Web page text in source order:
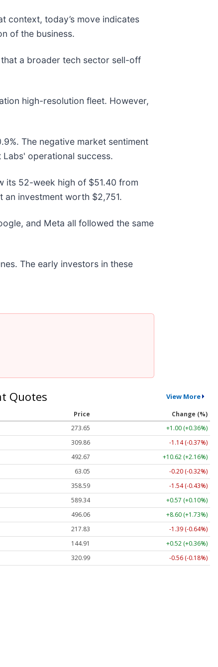
context, today’s move indicates
of the business.
a broader tech sector sell-off
high-resolution fleet. However,
The negative market sentiment
operational success.
its 52-week high of $51.40 from
an investment worth $2,751.
and Meta all followed the same
The early investors in these
Quotes View More
Price
Change (%)
273.65
+1.00 (+0.36%)
309.86
-1.14 (-0.37%)
492.67
+10.62 (+2.16%)
63.05
-0.20 (-0.32%)
358.59
-1.54 (-0.43%)
589.34
+0.57 (+0.10%)
496.06
+8.60 (+1.73%)
217.83
-1.39 (-0.64%)
144.91
+0.52 (+0.36%)
320.99 -0.56 (-0.18%)